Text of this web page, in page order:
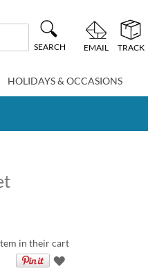
SEARCH EMAIL TRACK
HOLIDAYS & OCCASIONS
in their cart